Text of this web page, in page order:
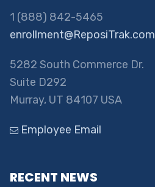
1 (888) 842-5465
enrollment@ReposiTrak.com
5282 South Commerce Dr.
Suite D292
Murray, UT 84107 USA
Employee Email
RECENT NEWS